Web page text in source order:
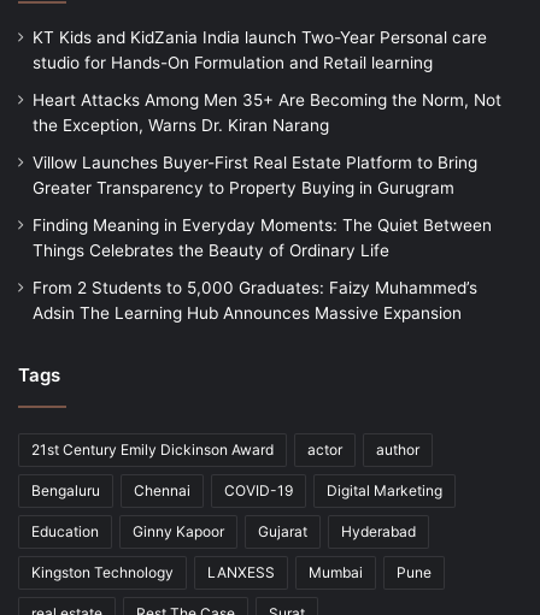
KT Kids and KidZania India launch Two-Year Personal care
studio for Hands-On Formulation and Retail learning
Heart Attacks Among Men 35+ Are Becoming the Norm, Not
the Exception, Warns Dr. Kiran Narang
Villow Launches Buyer-First Real Estate Platform to Bring
Greater Transparency to Property Buying in Gurugram
Finding Meaning in Everyday Moments: The Quiet Between
Things Celebrates the Beauty of Ordinary Life
From 2 Students to 5,000 Graduates: Faizy Muhammed’s
Adsin The Learning Hub Announces Massive Expansion
Tags
21st Century Emily Dickinson Award actor author
Bengaluru Chennai COVID-19 Digital Marketing
Education Ginny Kapoor Gujarat Hyderabad
Kingston Technology LANXESS Mumbai Pune